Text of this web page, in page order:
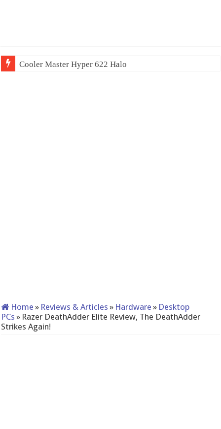
Cooler Master Hyper 622 Halo
Home » Reviews & Articles » Hardware » Desktop
PCs » Razer DeathAdder Elite Review, The DeathAdder
Strikes Again!